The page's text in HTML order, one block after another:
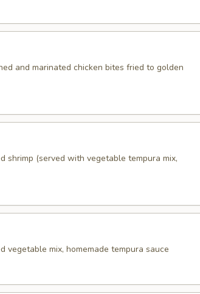
and marinated chicken bites fried to golden
shrimp (served with vegetable tempura mix,
vegetable mix, homemade tempura sauce